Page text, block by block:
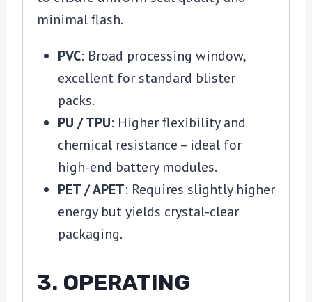
minimal flash.
PVC: Broad processing window,
excellent for standard blister
packs.
PU / TPU: Higher flexibility and
chemical resistance – ideal for
high-end battery modules.
PET / APET: Requires slightly higher
energy but yields crystal-clear
packaging.
3. OPERATING